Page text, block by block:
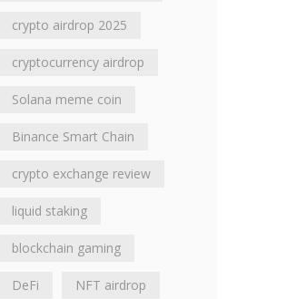
crypto airdrop 2025
cryptocurrency airdrop
Solana meme coin
Binance Smart Chain
crypto exchange review
liquid staking
blockchain gaming
DeFi NFT airdrop